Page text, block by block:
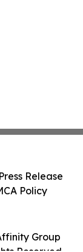
Group
Release
Policy